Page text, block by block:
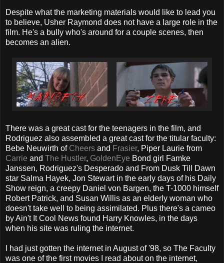
Despite what the marketing materials would like to lead you
to believe, Usher Raymond does not have a large role in the
film. He's a bully who's around for a couple scenes, then
becomes an alien.
There was a great cast for the teenagers in the film, and
Rodriguez also assembled a great cast for the titular faculty:
Bebe Neuwirth of Cheers and Frasier, Piper Laurie from
Carrie and The Hustler, GoldenEye Bond girl Famke
Janssen, Rodriguez's Desperado and From Dusk Till Dawn
star Salma Hayek, Jon Stewart in the early days of his Daily
Show reign, a creepy Daniel von Bargen, the T-1000 himself
Robert Patrick, and Susan Willis as an elderly woman who
doesn't take well to being assimilated. Plus there's a cameo
by Ain't It Cool News found Harry Knowles, in the days
when his site was ruling the internet.
I had just gotten the internet in August of '98, so The Faculty
was one of the first movies I read about on the internet,